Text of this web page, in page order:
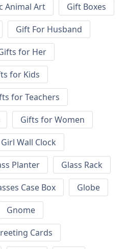
Animal Art
Gift Boxes
Gift For Husband
for Her
for Kids
for Teachers
Gifts for Women
Girl Wall Clock
Planter
Glass Rack
Case Box
Globe
Gnome
Cards